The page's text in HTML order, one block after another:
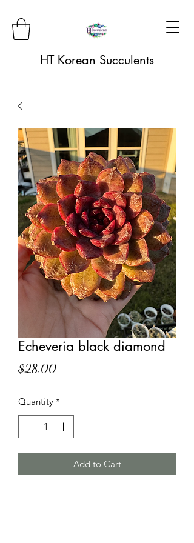
HT Korean Succulents
Echeveria black diamond
$28.00Price
Quantity *
Add to Cart